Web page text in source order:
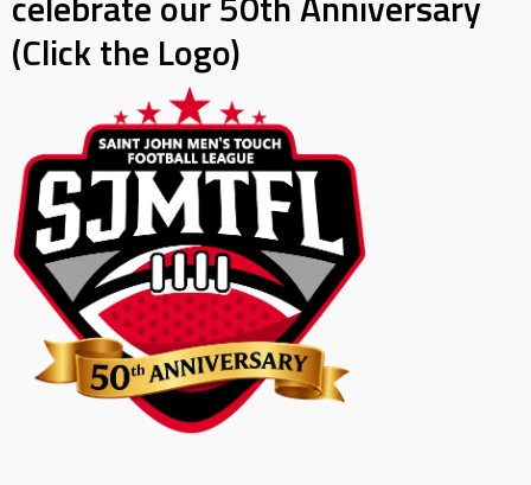
(Click the Logo)